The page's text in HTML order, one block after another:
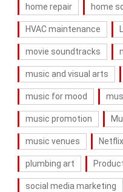
home repair home
HVAC maintenance
movie soundtracks
music and visual arts
music for mood
music promotion
music venues
plumbing art
social media marketing